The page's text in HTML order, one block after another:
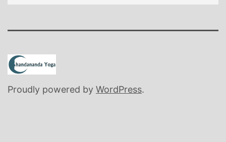
Proudly powered by WordPress.